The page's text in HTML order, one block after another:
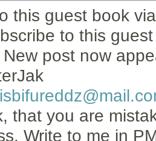
this guest book
to this
New post now
that you are
Write to me in